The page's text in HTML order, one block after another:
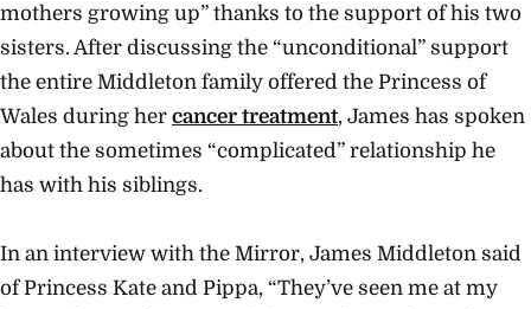
mothers growing up” thanks to the support of his two
sisters. After discussing the “unconditional” support
the entire Middleton family offered the Princess of
Wales during her cancer treatment, James has spoken
about the sometimes “complicated” relationship he
has with his siblings.
In an interview with the Mirror, James Middleton said
of Princess Kate and Pippa, “They’ve seen me at my